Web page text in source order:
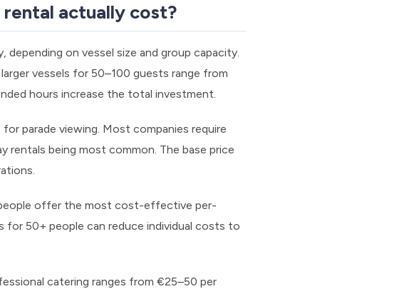
actually cost?
on vessel size and group capacity.
vessels for 50–100 guests range from
hours increase the total investment.
parade viewing. Most companies require
rentals being most common. The base price
offer the most cost-effective per-
for 50+ people can reduce individual costs to
catering ranges from €25–50 per